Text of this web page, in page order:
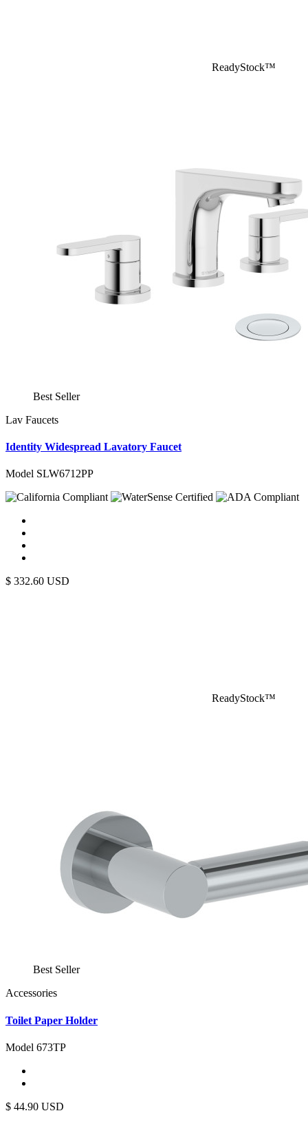
ReadyStock™
Best Seller
Lav Faucets
Identity Widespread Lavatory Faucet
Model SLW6712PP
$ 332.60 USD
ReadyStock™
Best Seller
Accessories
Toilet Paper Holder
Model 673TP
$ 44.90 USD